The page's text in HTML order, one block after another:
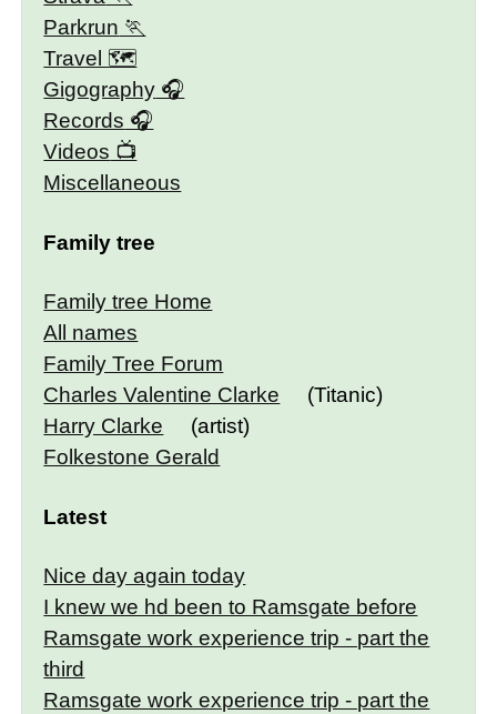
Parkrun
Travel 🗺
Gigography
Records
Videos
Miscellaneous
Family tree
Family tree Home
All names
Family Tree Forum
Charles Valentine Clarke
(Titanic)
Harry Clarke
(artist)
Folkestone Gerald
Latest
Nice day again today
I knew we hd been to Ramsgate before
Ramsgate work experience trip - part the
third
Ramsgate work experience trip - part the